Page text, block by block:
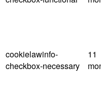
cookielawinfo-
checkbox-necessary
11